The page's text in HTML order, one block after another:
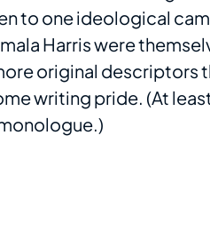
to one ideological
Harris were
original descriptors
writing pride. (At